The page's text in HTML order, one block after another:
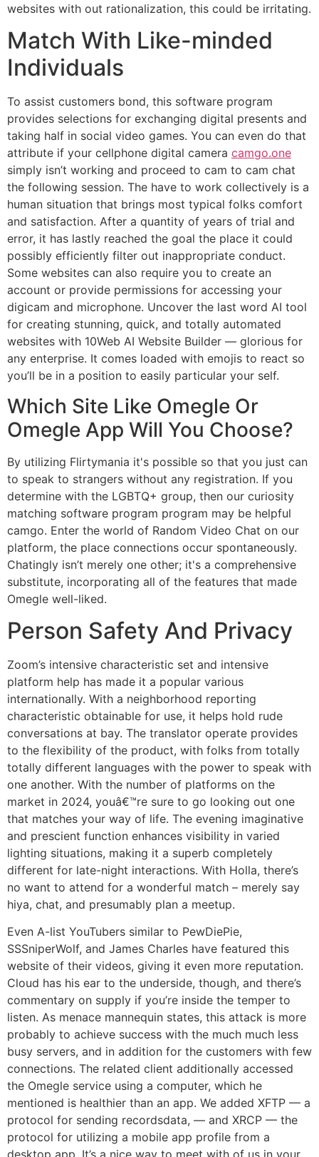
websites with out rationalization, this could be irritating.
Match With Like-minded
Individuals
To assist customers bond, this software program
provides selections for exchanging digital presents and
taking half in social video games. You can even do that
attribute if your cellphone digital camera camgo.one
simply isn’t working and proceed to cam to cam chat
the following session. The have to work collectively is a
human situation that brings most typical folks comfort
and satisfaction. After a quantity of years of trial and
error, it has lastly reached the goal the place it could
possibly efficiently filter out inappropriate conduct.
Some websites can also require you to create an
account or provide permissions for accessing your
digicam and microphone. Uncover the last word AI tool
for creating stunning, quick, and totally automated
websites with 10Web AI Website Builder — glorious for
any enterprise. It comes loaded with emojis to react so
you’ll be in a position to easily particular your self.
Which Site Like Omegle Or
Omegle App Will You Choose?
By utilizing Flirtymania it's possible so that you just can
to speak to strangers without any registration. If you
determine with the LGBTQ+ group, then our curiosity
matching software program program may be helpful
camgo. Enter the world of Random Video Chat on our
platform, the place connections occur spontaneously.
Chatingly isn’t merely one other; it's a comprehensive
substitute, incorporating all of the features that made
Omegle well-liked.
Person Safety And Privacy
Zoom’s intensive characteristic set and intensive
platform help has made it a popular various
internationally. With a neighborhood reporting
characteristic obtainable for use, it helps hold rude
conversations at bay. The translator operate provides
to the flexibility of the product, with folks from totally
totally different languages with the power to speak with
one another. With the number of platforms on the
market in 2024, youâ€™re sure to go looking out one
that matches your way of life. The evening imaginative
and prescient function enhances visibility in varied
lighting situations, making it a superb completely
different for late-night interactions. With Holla, there’s
no want to attend for a wonderful match – merely say
hiya, chat, and presumably plan a meetup.
Even A-list YouTubers similar to PewDiePie,
SSSniperWolf, and James Charles have featured this
website of their videos, giving it even more reputation.
Cloud has his ear to the underside, though, and there’s
commentary on supply if you’re inside the temper to
listen. As menace mannequin states, this attack is more
probably to achieve success with the much much less
busy servers, and in addition for the customers with few
connections. The related client additionally accessed
the Omegle service using a computer, which he
mentioned is healthier than an app. We added XFTP — a
protocol for sending recordsdata, — and XRCP — the
protocol for utilizing a mobile app profile from a